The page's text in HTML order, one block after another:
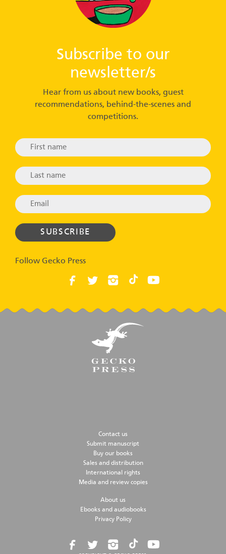
Subscribe to our
newsletter/s
Hear from us about new books, guest
recommendations, behind-the-scenes and
competitions.
Follow Gecko Press
Contact us
Submit manuscript
Buy our books
Sales and distribution
International rights
Media and review copies
About us
Ebooks and audiobooks
Privacy Policy